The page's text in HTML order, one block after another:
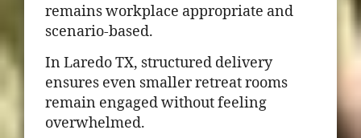
remains workplace appropriate and
scenario-based.
In Laredo TX, structured delivery
ensures even smaller retreat rooms
remain engaged without feeling
overwhelmed.